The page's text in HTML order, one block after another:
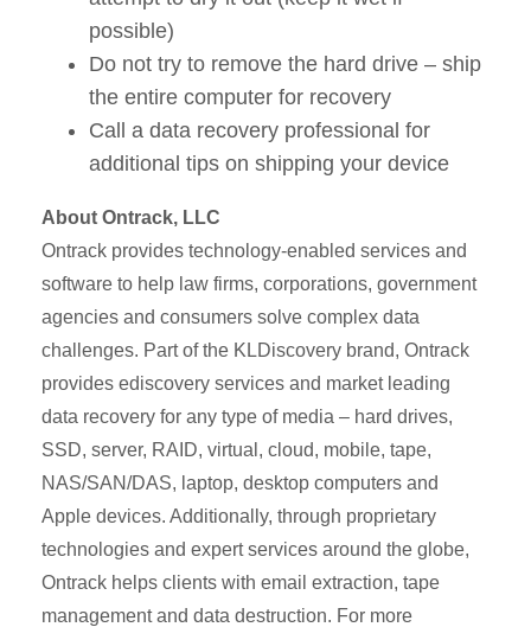
possible)
Do not try to remove the hard drive – ship
the entire computer for recovery
Call a data recovery professional for
additional tips on shipping your device
About Ontrack, LLC
Ontrack provides technology-enabled services and
software to help law firms, corporations, government
agencies and consumers solve complex data
challenges. Part of the KLDiscovery brand, Ontrack
provides ediscovery services and market leading
data recovery for any type of media – hard drives,
SSD, server, RAID, virtual, cloud, mobile, tape,
NAS/SAN/DAS, laptop, desktop computers and
Apple devices. Additionally, through proprietary
technologies and expert services around the globe,
Ontrack helps clients with email extraction, tape
management and data destruction. For more